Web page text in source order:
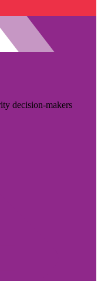
decision-makers